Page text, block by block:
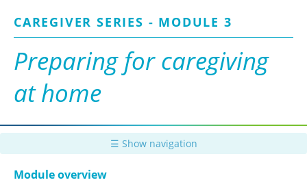
main
content
CAREGIVER SERIES - MODULE 3
Preparing for caregiving
at home
☰ Show navigation
Module overview